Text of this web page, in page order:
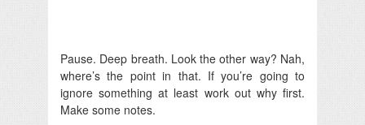
Pause. Deep breath. Look the other way? Nah,
where’s the point in that. If you’re going to
ignore something at least work out why first.
Make some notes.